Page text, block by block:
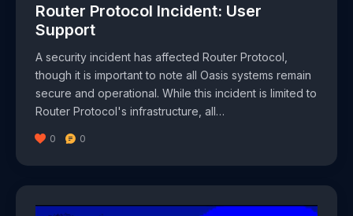
Router Protocol Incident: User
Support
A security incident has affected Router Protocol,
though it is important to note all Oasis systems remain
secure and operational. While this incident is limited to
Router Protocol's infrastructure, all…
0 0